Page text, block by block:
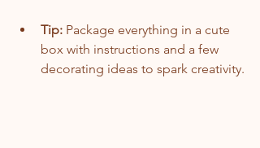
Tip: Package everything in a cute
box with instructions and a few
decorating ideas to spark creativity.